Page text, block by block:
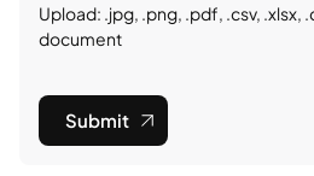
Upload: .jpg, .png, .pdf, .csv, .xlsx,
document
Submit